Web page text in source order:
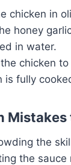
chicken in
honey
in water.
chicken
is fully
Mistakes
the
the sauce